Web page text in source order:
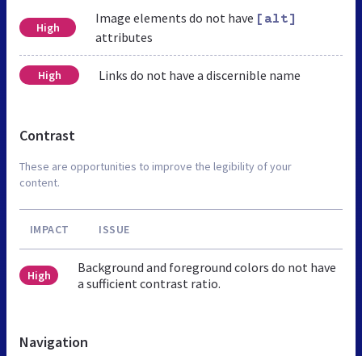
High
Image elements do not have [alt]
attributes
High Links do not have a discernible name
Contrast
These are opportunities to improve the legibility of your
content.
IMPACT ISSUE
High
Background and foreground colors do not have
a sufficient contrast ratio.
Navigation